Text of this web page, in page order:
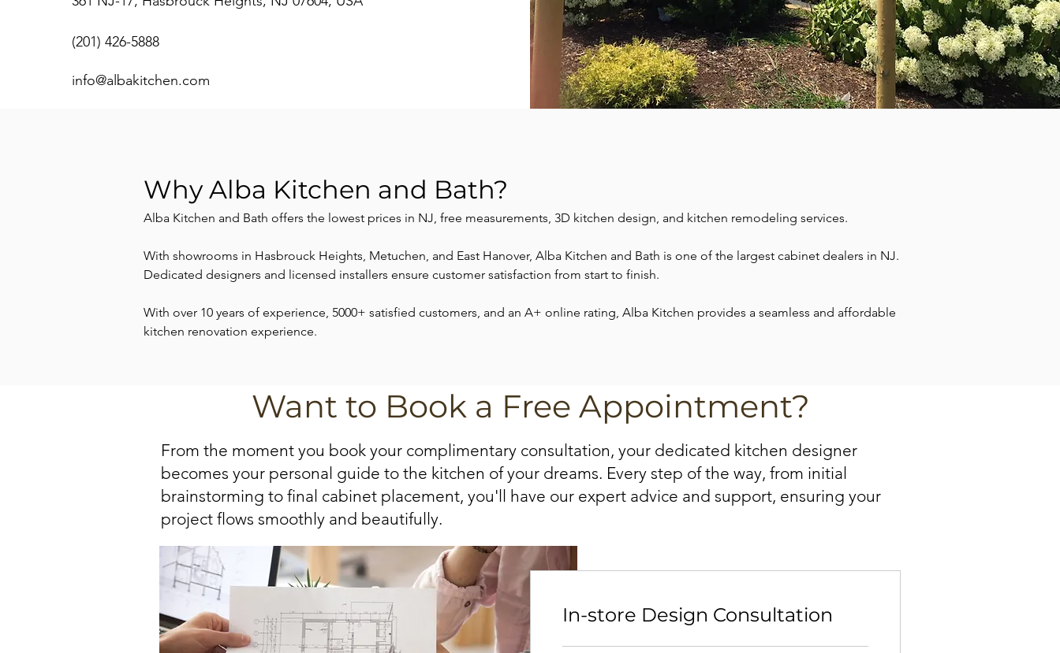
(201) 426-5888
info@albakitchen.com
Why Alba Kitchen and Bath?
Alba Kitchen and Bath offers the lowest prices in NJ, free measurements, 3D kitchen design, and kitchen remodeling services.
With showrooms in Hasbrouck Heights, Metuchen, and East Hanover, Alba Kitchen and Bath is one of the largest cabinet dealers in NJ.
Dedicated designers and licensed installers ensure customer satisfaction from start to finish.
With over 10 years of experience, 5000+ satisfied customers, and an A+ online rating, Alba Kitchen provides a seamless and affordable
kitchen renovation experience.
Want to Book a Free Appointment?
From the moment you book your complimentary consultation, your dedicated kitchen designer
becomes your personal guide to the kitchen of your dreams. Every step of the way, from initial
brainstorming to final cabinet placement, you'll have our expert advice and support, ensuring your
project flows smoothly and beautifully.
In-store Design Consultation